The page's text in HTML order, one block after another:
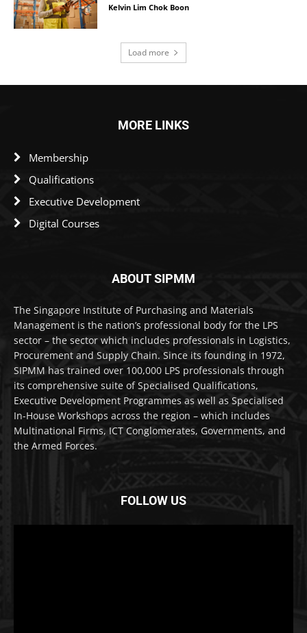
Kelvin Lim Chok Boon
Load more
MORE LINKS
Membership
Qualifications
Executive Development
Digital Courses
ABOUT SIPMM
The Singapore Institute of Purchasing and Materials
Management is the nation’s professional body for the LPS
sector – the sector which includes professionals in Logistics,
Procurement and Supply Chain. Since its founding in 1972,
SIPMM has trained over 100,000 LPS professionals through
its comprehensive suite of Specialised Qualifications,
Executive Development Programmes as well as Specialised
In-House Workshops across the region – which includes
Multinational Firms, ICT Conglomerates, Governments, and
the Armed Forces.
FOLLOW US